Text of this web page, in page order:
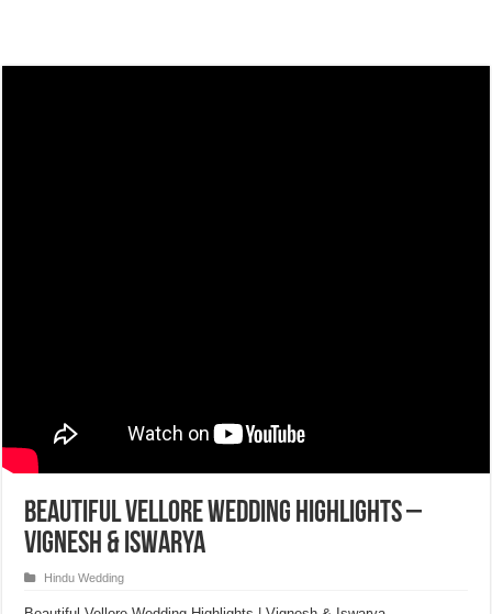
Beautiful Vellore Wedding Highlights –
Vignesh & Iswarya
Hindu Wedding